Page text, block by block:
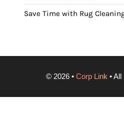
Save Time with Rug
© 2026• Corp Link •